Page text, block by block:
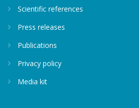
Scientific references
Press releases
Publications
Privacy policy
Media kit